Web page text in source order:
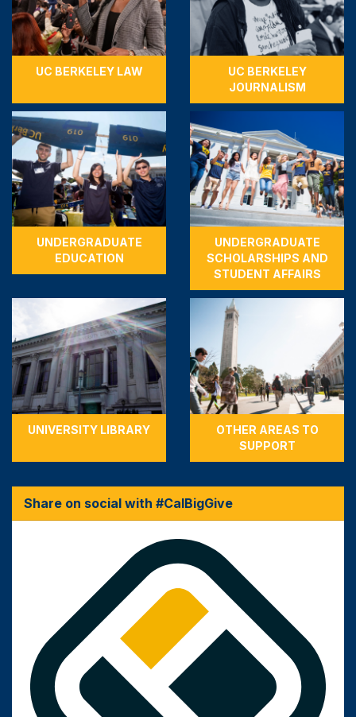
UC BERKELEY LAW
UC BERKELEY
JOURNALISM
UNDERGRADUATE
EDUCATION
UNDERGRADUATE
SCHOLARSHIPS AND
STUDENT AFFAIRS
UNIVERSITY LIBRARY
OTHER AREAS TO
SUPPORT
Share on social with #CalBigGive